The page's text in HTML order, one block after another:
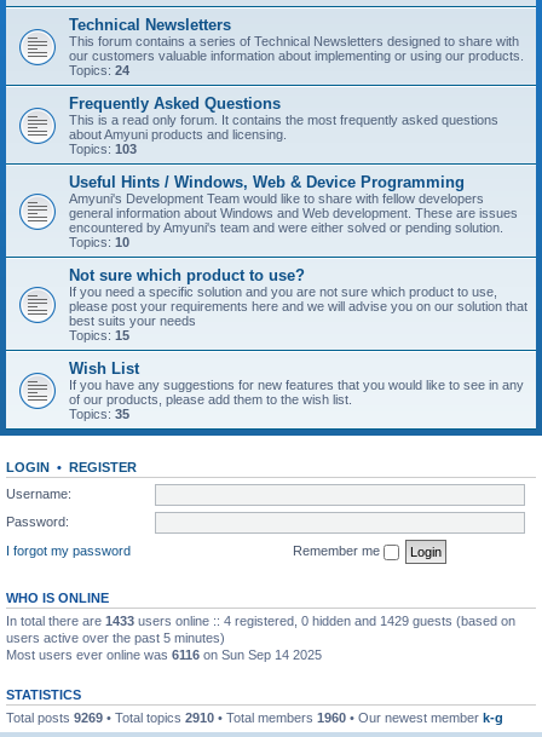
Technical Newsletters
This forum contains a series of Technical Newsletters designed to share with
our customers valuable information about implementing or using our products.
Topics: 24
Frequently Asked Questions
This is a read only forum. It contains the most frequently asked questions
about Amyuni products and licensing.
Topics: 103
Useful Hints / Windows, Web & Device Programming
Amyuni's Development Team would like to share with fellow developers
general information about Windows and Web development. These are issues
encountered by Amyuni's team and were either solved or pending solution.
Topics: 10
Not sure which product to use?
If you need a specific solution and you are not sure which product to use,
please post your requirements here and we will advise you on our solution that
best suits your needs
Topics: 15
Wish List
If you have any suggestions for new features that you would like to see in any
of our products, please add them to the wish list.
Topics: 35
LOGIN • REGISTER
Username:
Password:
I forgot my password
Remember me
WHO IS ONLINE
In total there are 1433 users online :: 4 registered, 0 hidden and 1429 guests (based on
users active over the past 5 minutes)
Most users ever online was 6116 on Sun Sep 14 2025
STATISTICS
Total posts 9269 • Total topics 2910 • Total members 1960 • Our newest member k-g